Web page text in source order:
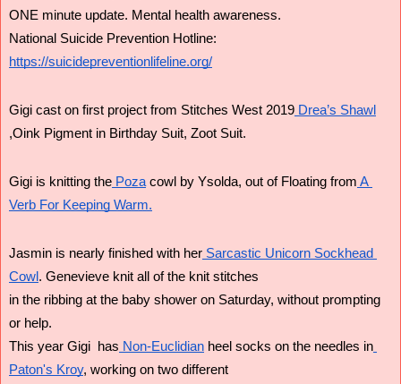
ONE minute update. Mental health awareness.
https://suicidepreventionlifeline.org/
Gigi cast on first project from Stitches West 2019 Drea’s Shawl
,Oink Pigment in Birthday Suit, Zoot Suit.
Gigi is knitting the Poza cowl by Ysolda, out of Floating from A
Verb For Keeping Warm.
Jasmin is nearly finished with her Sarcastic Unicorn Sockhead
Cowl . Genevieve knit all of the knit stitches
in the ribbing at the baby shower on Saturday, without prompting
or help.
This year Gigi  has Non-Euclidian heel socks on the needles in
Paton's Kroy, working on two different